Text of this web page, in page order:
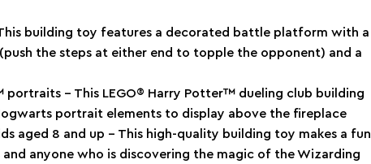
building toy features a decorated battle platform with a
the steps at either end to topple the opponent) and a
– This LEGO® Harry Potter™ dueling club building
portrait elements to display above the fireplace
aged 8 and up – This high-quality building toy makes a fun
anyone who is discovering the magic of the Wizarding